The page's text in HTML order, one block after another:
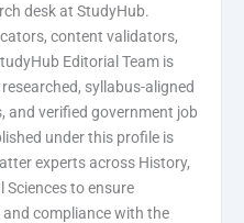
desk at StudyHub.
content validators,
Editorial Team is
syllabus-aligned
and verified government job
under this profile is
experts across History,
Sciences to ensure
compliance with the